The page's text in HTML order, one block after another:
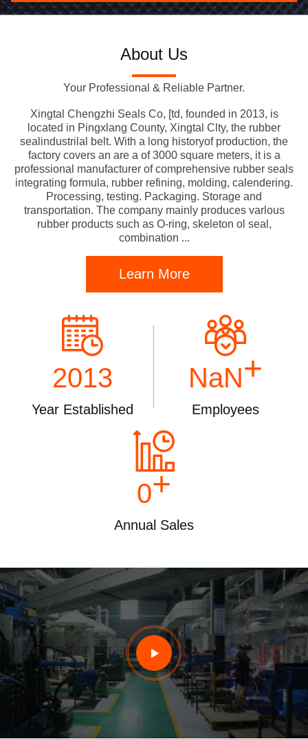
About Us
Your Professional & Reliable Partner.
Xingtal Chengzhi Seals Co, [td, founded in 2013, is
located in Pingxlang County, Xingtal Clty, the rubber
sealindustrilal belt. With a long historyof production, the
factory covers an are a of 3000 square meters, it is a
professional manufacturer of comprehensive rubber seals
integrating formula, rubber refining, molding, calendering.
Processing, testing. Packaging. Storage and
transportation. The company mainly produces varlous
rubber products such as O-ring, skeleton ol seal,
combination ...
Learn More
2013
Year Established
NaN+
Employees
0+
Annual Sales